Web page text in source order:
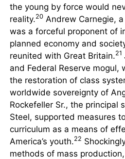
the young by force would
reality.20 Andrew Carnegie,
was a forceful proponent of
planned economy and
reunited with Great Britain.21
and Federal Reserve mogul,
the restoration of class
worldwide sovereignty of
Rockefeller Sr., the principal
Steel, supported measures
curriculum as a means of
America’s youth.22
methods of mass